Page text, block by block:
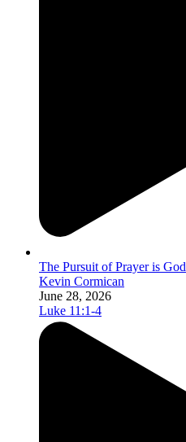
The Pursuit of Prayer is God
Kevin Cormican
June 28, 2026
Luke 11:1-4